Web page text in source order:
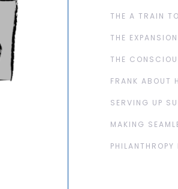
THE A TRAIN
THE
THE
FRANK ABOUT
SERVING UP
MAKING